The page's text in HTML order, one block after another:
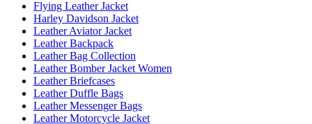
Flying Leather Jacket
Harley Davidson Jacket
Leather Aviator Jacket
Leather Backpack
Leather Bag Collection
Leather Bomber Jacket Women
Leather Briefcases
Leather Duffle Bags
Leather Messenger Bags
Leather Motorcycle Jacket